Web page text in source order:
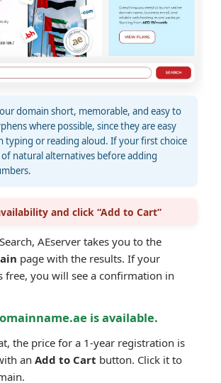
domain short, memorable, and easy to
where possible, since they are easy
typing or reading aloud. If your first choice
natural alternatives before adding
and click “Add to Cart”
AEserver takes you to the
page with the results. If your
free, you will see a confirmation in
is available.
the price for a 1-year registration is
an Add to Cart button. Click it to